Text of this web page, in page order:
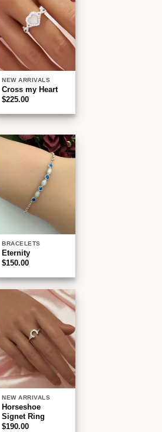
wishlist
NEW ARRIVALS
Cross my Heart
$225.00
Add to
wishlist
BRACELETS
Eternity
$150.00
Add to
wishlist
NEW ARRIVALS
Horseshoe
Signet Ring
$190.00